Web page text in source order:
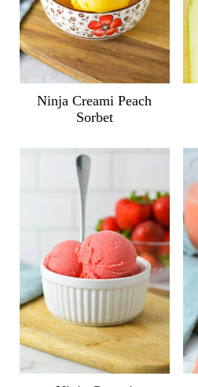
Ninja Creami Peach
Sorbet